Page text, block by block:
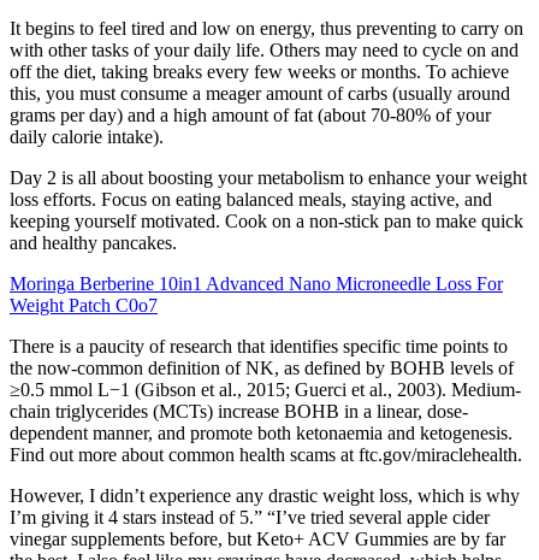
It begins to feel tired and low on energy, thus preventing to carry on
with other tasks of your daily life. Others may need to cycle on and
off the diet, taking breaks every few weeks or months. To achieve
this, you must consume a meager amount of carbs (usually around
grams per day) and a high amount of fat (about 70-80% of your
daily calorie intake).
Day 2 is all about boosting your metabolism to enhance your weight
loss efforts. Focus on eating balanced meals, staying active, and
keeping yourself motivated. Cook on a non-stick pan to make quick
and healthy pancakes.
Moringa Berberine 10in1 Advanced Nano Microneedle Loss For
Weight Patch C0o7
There is a paucity of research that identifies specific time points to
the now-common definition of NK, as defined by BOHB levels of
≥0.5 mmol L−1 (Gibson et al., 2015; Guerci et al., 2003). Medium-
chain triglycerides (MCTs) increase BOHB in a linear, dose-
dependent manner, and promote both ketonaemia and ketogenesis.
Find out more about common health scams at ftc.gov/miraclehealth.
However, I didn’t experience any drastic weight loss, which is why
I’m giving it 4 stars instead of 5.” “I’ve tried several apple cider
vinegar supplements before, but Keto+ ACV Gummies are by far